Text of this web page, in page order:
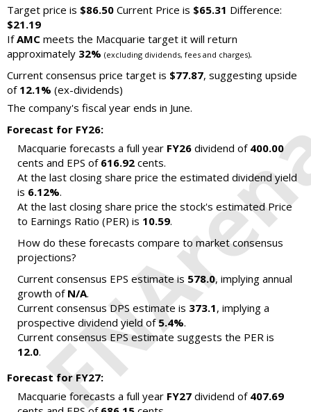
Target price is $86.50 Current Price is $65.31 Difference:
$21.19
IfAMC meets the Macquarie target it will return
approximately 32% (excluding dividends, fees and charges).
Current consensus price target is $77.87, suggesting upside
of 12.1% (ex-dividends)
The company's fiscal year ends in June.
Forecast for FY26:
Macquarie forecasts a full year FY26 dividend of 400.00
cents and EPS of 616.92 cents.
At the last closing share price the estimated dividend yield
is 6.12%.
At the last closing share price the stock's estimated Price
to Earnings Ratio (PER) is 10.59.
How do these forecasts compare to market consensus
projections?
Current consensus EPS estimate is 578.0, implying annual
growth of N/A.
Current consensus DPS estimate is 373.1, implying a
prospective dividend yield of5.4%.
Current consensus EPS estimate suggests the PER is
12.0.
Forecast for FY27:
Macquarie forecasts a full year FY27 dividend of 407.69